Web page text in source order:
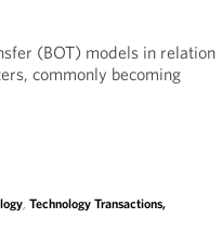
(BOT) models in relation
commonly becoming
,Technology Transactions,